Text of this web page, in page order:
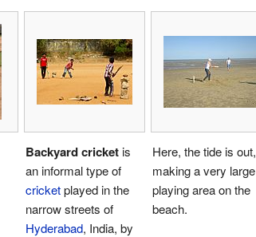
Backyard cricketis
an informal type of
cricketplayed in the
narrow streets of
Hyderabad, India, by
Here, the tide is out,
making a very large
playing area on the
beach.